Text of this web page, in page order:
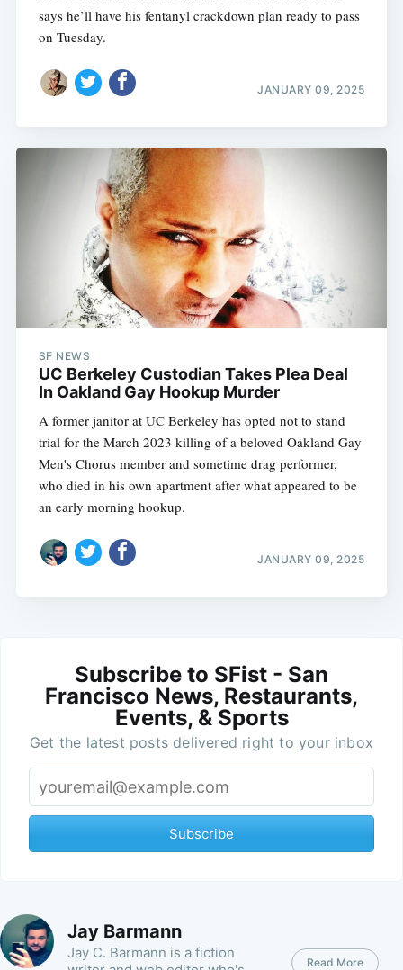
says he’ll have his fentanyl crackdown plan ready to pass
on Tuesday.
JANUARY 09, 2025
SF NEWS
UC Berkeley Custodian Takes Plea Deal
In Oakland Gay Hookup Murder
A former janitor at UC Berkeley has opted not to stand
trial for the March 2023 killing of a beloved Oakland Gay
Men's Chorus member and sometime drag performer,
who died in his own apartment after what appeared to be
an early morning hookup.
JANUARY 09, 2025
Subscribe to SFist - San
Francisco News, Restaurants,
Events, & Sports
Get the latest posts delivered right to your inbox
Subscribe
Jay Barmann
Jay C. Barmann is a fiction
Read More